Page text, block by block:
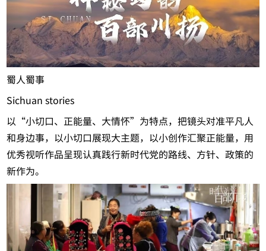
蜀人蜀事
Sichuan stories
以“小切口、正能量、大情怀”为特点，把镜头对准平凡人
和身边事，以小切口展现大主题，以小创作汇聚正能量，用
优秀视听作品呈现认真践行新时代党的路线、方针、政策的
新作为。